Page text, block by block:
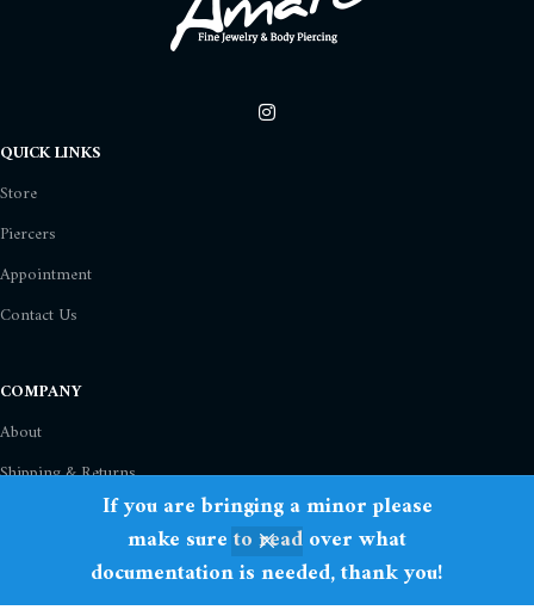
If you are bringing a minor please
make sure to read over what
documentation is needed, thank you!
QUICK LINKS
Store
Piercers
Appointment
Contact Us
COMPANY
About
Shipping & Returns